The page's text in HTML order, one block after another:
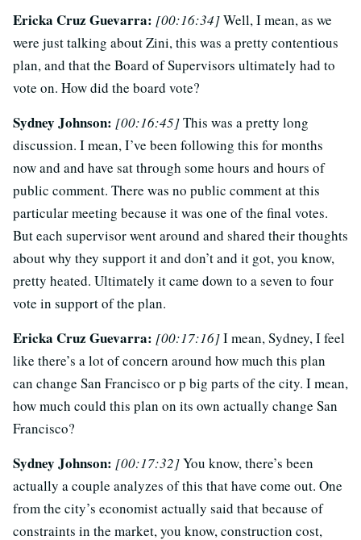
Ericka Cruz Guevarra: [00:16:34]Well, I mean, as we
were just talking about Zini, this was a pretty contentious
plan, and that the Board of Supervisors ultimately had to
vote on. How did the board vote?
Sydney Johnson: [00:16:45]This was a pretty long
discussion. I mean, I’ve been following this for months
now and and have sat through some hours and hours of
public comment. There was no public comment at this
particular meeting because it was one of the final votes.
But each supervisor went around and shared their thoughts
about why they support it and don’t and it got, you know,
pretty heated. Ultimately it came down to a seven to four
vote in support of the plan.
Ericka Cruz Guevarra: [00:17:16]I mean, Sydney, I feel
like there’s a lot of concern around how much this plan
can change San Francisco or p big parts of the city. I mean,
how much could this plan on its own actually change San
Francisco?
Sydney Johnson: [00:17:32]You know, there’s been
actually a couple analyzes of this that have come out. One
from the city’s economist actually said that because of
constraints in the market, you know, construction cost,